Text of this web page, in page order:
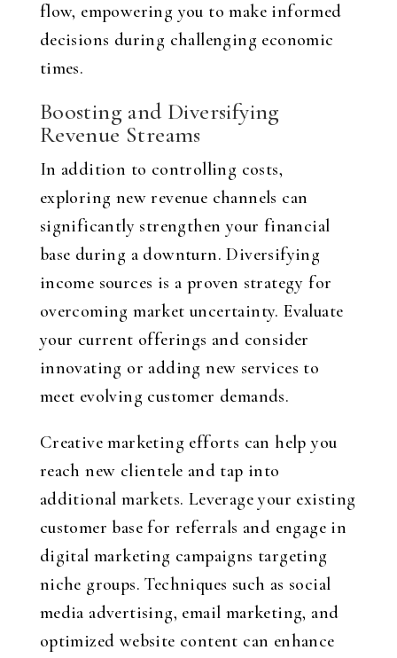
flow, empowering you to make informed
decisions during challenging economic
times.
Boosting and Diversifying
Revenue Streams
In addition to controlling costs,
exploring new revenue channels can
significantly strengthen your financial
base during a downturn. Diversifying
income sources is a proven strategy for
overcoming market uncertainty. Evaluate
your current offerings and consider
innovating or adding new services to
meet evolving customer demands.
Creative marketing efforts can help you
reach new clientele and tap into
additional markets. Leverage your existing
customer base for referrals and engage in
digital marketing campaigns targeting
niche groups. Techniques such as social
media advertising, email marketing, and
optimized website content can enhance